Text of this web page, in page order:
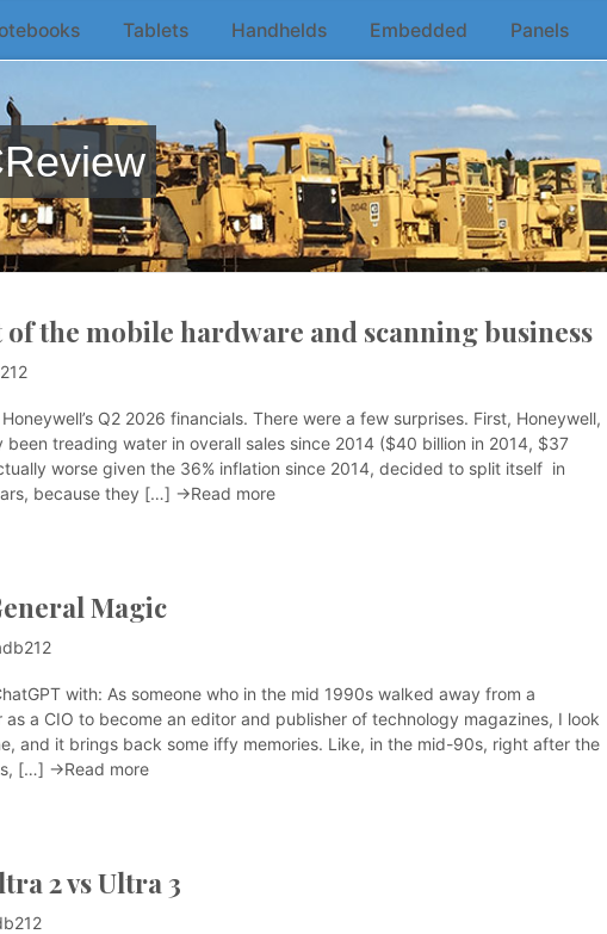
Tablets Handhelds Embedded Panels
the mobile hardware and scanning business
Q2 2026 financials. There were a few surprises. First, Honeywell,
been treading water in overall sales since 2014 ($40 billion in 2014, $37
worse given the 36% inflation since 2014, decided to split itself in
because they […] →Read more
Magic
with: As someone who in the mid 1990s walked away from a
a CIO to become an editor and publisher of technology magazines, I look
and it brings back some iffy memories. Like, in the mid-90s, right after the
[…] →Read more
2 vs Ultra 3